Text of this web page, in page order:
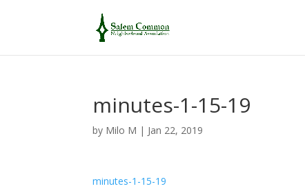
minutes-1-15-19
by Milo M | Jan 22, 2019
minutes-1-15-19